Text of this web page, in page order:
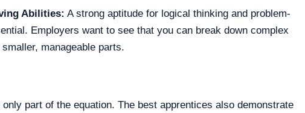
Abilities: A strong aptitude for logical thinking and problem-
Employers want to see that you can break down complex
manageable parts.
part of the equation. The best apprentices also demonstrate